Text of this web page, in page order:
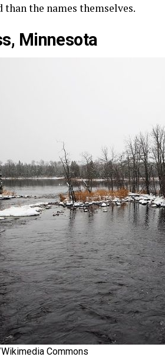
than the names themselves.
Minnesota
Commons